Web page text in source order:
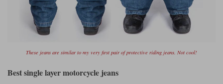
These jeans are similar to my very first pair of protective riding jeans. Not cool!
Best single layer motorcycle jeans